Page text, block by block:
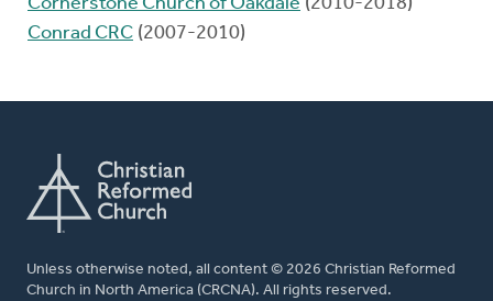
Cornerstone Church of Oakdale (2010-2018)
Conrad CRC (2007-2010)
Unless otherwise noted, all content © 2026 Christian Reformed
Church in North America (CRCNA). All rights reserved.